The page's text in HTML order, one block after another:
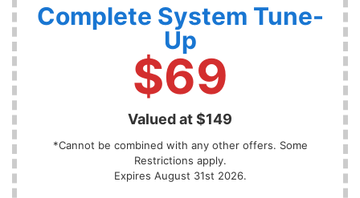
Complete System Tune-
Up
$69
Valued at $149
*Cannot be combined with any other offers. Some
Restrictions apply.
Expires August 31st 2026.